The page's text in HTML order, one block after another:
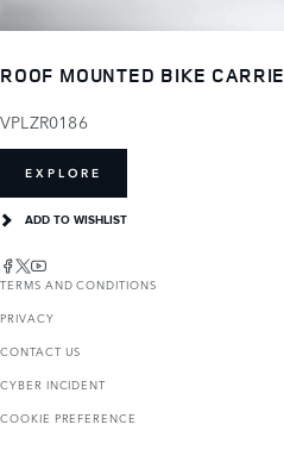
ROOF MOUNTED BIKE
VPLZR0186
EXPLORE
ADD TO WISHLIST
TERMS AND CONDITIONS
PRIVACY
CONTACT US
CYBER INCIDENT
COOKIE PREFERENCE